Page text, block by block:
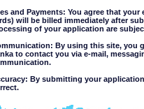
and Payments: You agree that
will be billed immediately after
of your application are
By using this site, you
to contact you via e-mail,
By submitting your
of use: You may not use